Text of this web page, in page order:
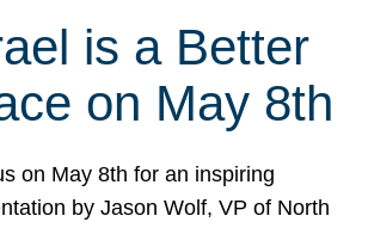
is a Better
on May 8th
on May 8th for an inspiring
by Jason Wolf, VP of North